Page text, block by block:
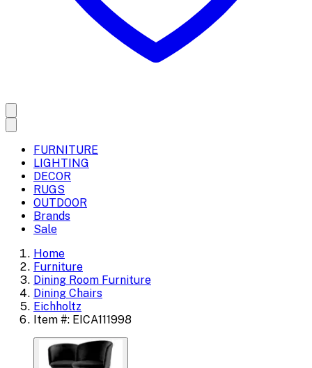
FURNITURE
LIGHTING
DECOR
RUGS
OUTDOOR
Brands
Sale
Home
Furniture
Dining Room Furniture
Dining Chairs
Eichholtz
Item #: EICA111998